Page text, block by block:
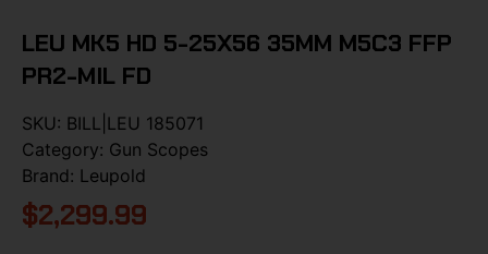
LEU MK5 HD 5-25X56 35MM M5C3 FFP
PR2-MIL FD
SKU: BILL|LEU 185071
Category: Gun Scopes
Brand: Leupold
$2,299.99